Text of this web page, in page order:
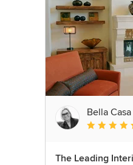
Bella Casa
Average
The Leading